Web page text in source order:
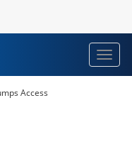
Access